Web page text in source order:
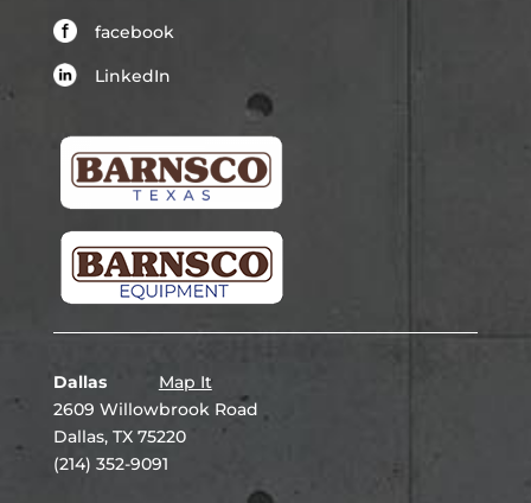
facebook
LinkedIn
Dallas
Map It
2609 Willowbrook Road
Dallas, TX 75220
(214) 352-9091